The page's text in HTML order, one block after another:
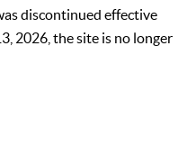
discontinued effective
2026, the site is no longer